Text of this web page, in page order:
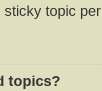
topic
topics?